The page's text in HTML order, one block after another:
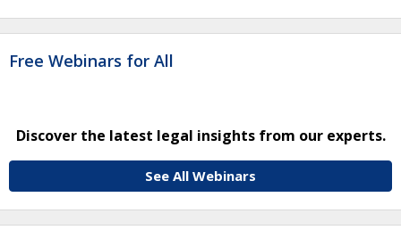
Free Webinars for All
Discover the latest legal insights from our experts.
See All Webinars